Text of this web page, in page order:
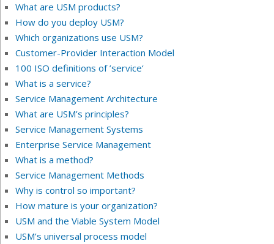
What are USM products?
How do you deploy USM?
Which organizations use USM?
Customer-Provider Interaction Model
100 ISO definitions of ’service‘
What is a service?
Service Management Architecture
What are USM’s principles?
Service Management Systems
Enterprise Service Management
What is a method?
Service Management Methods
Why is control so important?
How mature is your organization?
USM and the Viable System Model
USM’s universal process model